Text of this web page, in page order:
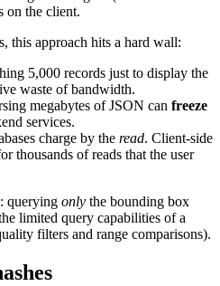
on the client.
this approach hits a hard wall:
5,000 records just to display the
waste of bandwidth.
megabytes of JSON can freeze
services.
charge by the read. Client-side
thousands of reads that the user
querying only the bounding box
limited query capabilities of a
filters and range comparisons).